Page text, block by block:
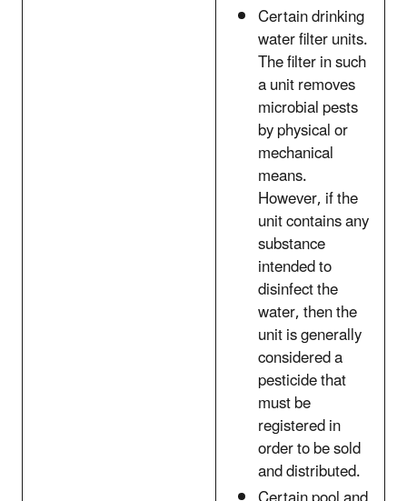
Certain drinking
water filter units.
The filter in such
a unit removes
microbial pests
by physical or
mechanical
means.
However, if the
unit contains any
substance
intended to
disinfect the
water, then the
unit is generally
considered a
pesticide that
must be
registered in
order to be sold
and distributed.